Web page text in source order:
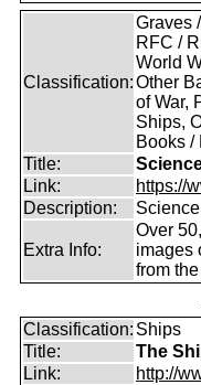
Classification:
Graves
RFC /
World
Other
of War,
Ships,
Books /
Title:
Link:
https://
Description:
Extra Info:
Over
images
from
Classification: Ships
Title:
The
Link:
http://